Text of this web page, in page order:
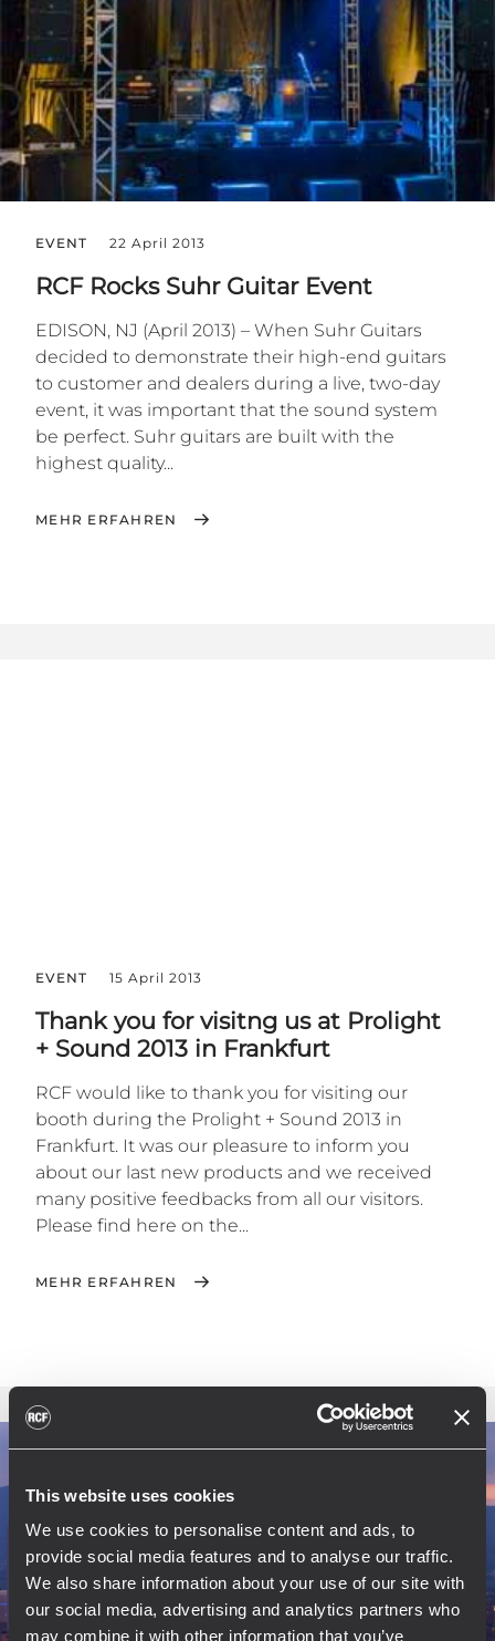
This website uses cookies
We use cookies to personalise content and ads, to
provide social media features and to analyse our traffic.
We also share information about your use of our site with
our social media, advertising and analytics partners who
may combine it with other information that you’ve
EVENT 22 April 2013
RCF Rocks Suhr Guitar Event
EDISON, NJ (April 2013) – When Suhr Guitars
decided to demonstrate their high-end guitars
to customer and dealers during a live, two-day
event, it was important that the sound system
be perfect. Suhr guitars are built with the
highest quality...
MEHR ERFAHREN
EVENT 15 April 2013
Thank you for visitng us at Prolight
+ Sound 2013 in Frankfurt
RCF would like to thank you for visiting our
booth during the Prolight + Sound 2013 in
Frankfurt. It was our pleasure to inform you
about our last new products and we received
many positive feedbacks from all our visitors.
Please find here on the...
MEHR ERFAHREN